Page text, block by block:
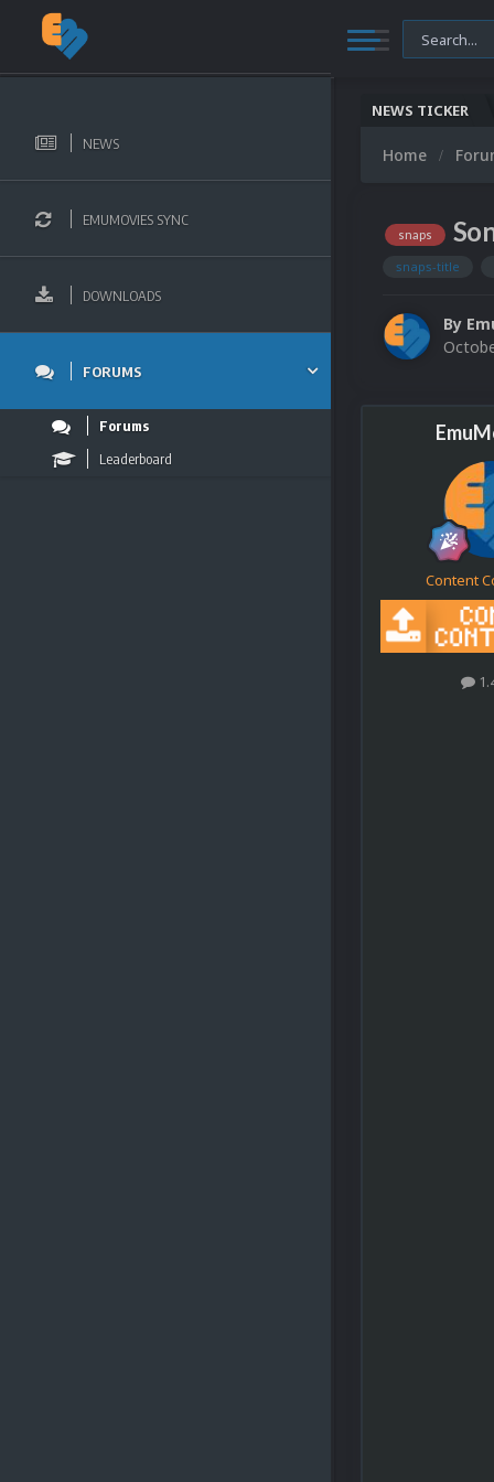
NEWS
EMUMOVIES SYNC
DOWNLOADS
FORUMS
Forums
Leaderboard
NEWS TICKER
Home
snaps
snaps-title
By
Content